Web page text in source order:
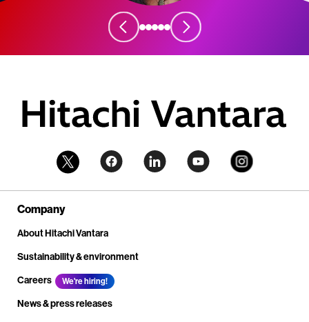
Company
About Hitachi Vantara
Sustainability & environment
Careers
We're hiring!
News & press releases